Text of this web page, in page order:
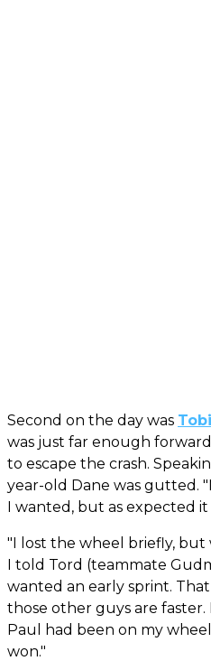
Second on the day was
was just far enough
to escape the crash.
year-old Dane was gutted.
I wanted, but as expected it
"I lost the wheel briefly,
I told Tord (teammate
wanted an early sprint.
those other guys are
Paul had been on my
won."